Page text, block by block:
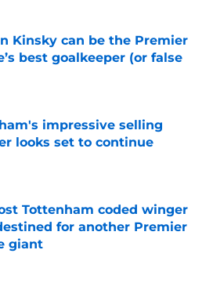
Kinsky can be the Premier
best goalkeeper (or false
by on Invalid Date
impressive selling
looks set to continue
by on Invalid Date
Tottenham coded winger
for another Premier
giant
by on Invalid Date